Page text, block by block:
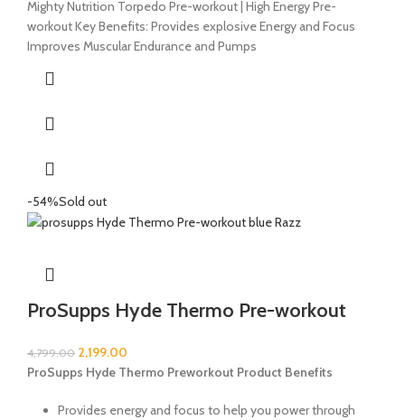
Mighty Nutrition Torpedo Pre-workout | High Energy Pre-
workout Key Benefits: Provides explosive Energy and Focus
Improves Muscular Endurance and Pumps
-54%Sold out
ProSupps Hyde Thermo Pre-workout
4,799.00 2,199.00
ProSupps Hyde Thermo Preworkout Product Benefits
Provides energy and focus to help you power through